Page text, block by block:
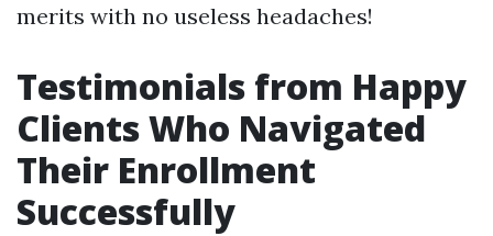
merits with no useless headaches!
Testimonials from Happy
Clients Who Navigated
Their Enrollment
Successfully